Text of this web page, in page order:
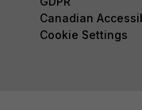
Canadian
Cookie Settings